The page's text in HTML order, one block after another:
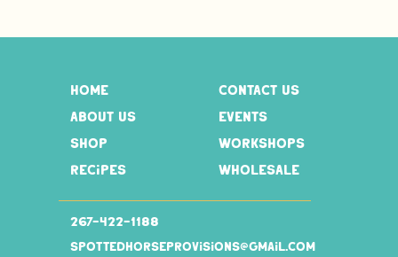
home
about us
shop
recipes
contact us
events
workshops
wholesale
267-422-1188
spottedhorseprovisions@gmail.com